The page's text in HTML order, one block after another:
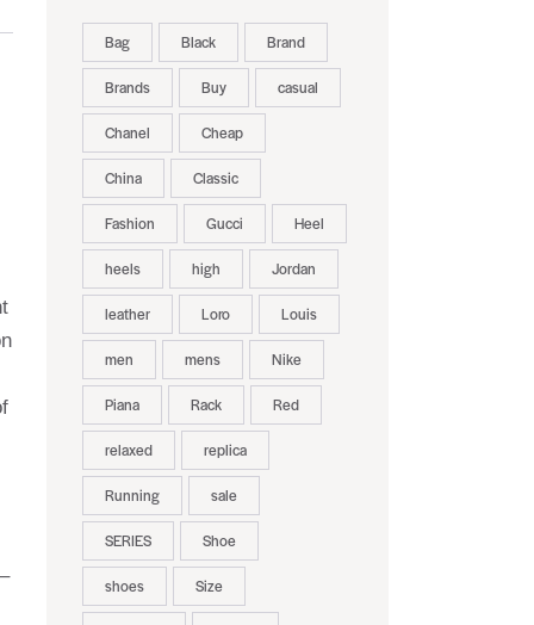
Bag Black Brand
Brands Buy casual
Chanel Cheap
China Classic
Fashion Gucci Heel
heels high Jordan
leather Loro Louis
men mens Nike
Piana Rack Red
relaxed replica
Running sale
SERIES Shoe
shoes Size